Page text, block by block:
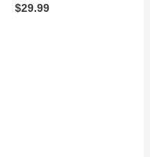
$29.99